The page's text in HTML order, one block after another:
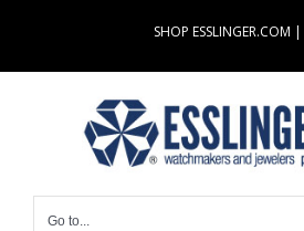
content
SHOP ESSLINGER.COM |
Go to...